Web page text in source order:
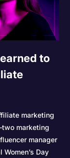
to
marketing
marketing
manager
Day